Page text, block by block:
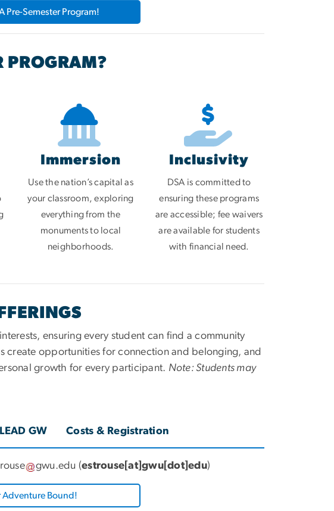
Pre-Semester Program!
PROGRAM?
Immersion
Use the nation’s capital as
your classroom, exploring
everything from the
monuments to local
neighborhoods.
Inclusivity
DSA is committed to
ensuring these programs
are accessible; fee waivers
are available for students
with financial need.
ensuring every student can find a community
create opportunities for connection and belonging, and
growth for every participant. Note: Students may
LEAD GW Costs & Registration
gwu.edu (estrouse[at]gwu[dot]edu)
Adventure Bound!